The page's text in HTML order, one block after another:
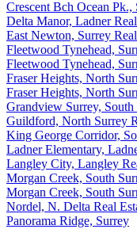
Crescent Bch Ocean
Delta Manor, Ladner
East Newton, Surrey
Fleetwood Tynehead,
Fleetwood Tynehead,
Fraser Heights, North
Fraser Heights, North
Grandview Surrey,
Guildford, North Surrey
King George Corridor,
Ladner Elementary,
Langley City, Langley
Morgan Creek, South
Morgan Creek, South
Nordel, N. Delta Real
Panorama Ridge, Surrey